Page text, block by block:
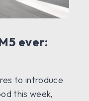
ever:
to introduce
this week,